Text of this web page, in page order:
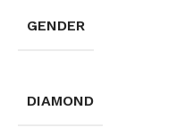
GENDER
DIAMOND